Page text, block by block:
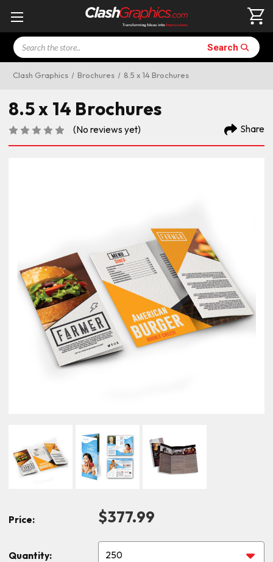
Search Search
Clash Graphics Brochures 8.5 x 14 Brochures
Price: $377.99
8.5 x 14 Brochures
(No reviews yet) Share
Quantity: